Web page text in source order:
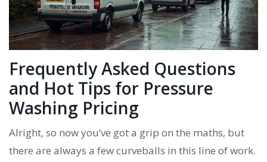
Frequently Asked Questions
and Hot Tips for Pressure
Washing Pricing
Alright, so now you’ve got a grip on the maths, but
there are always a few curveballs in this line of work.